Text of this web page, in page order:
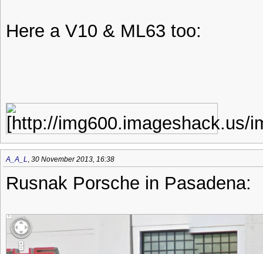
Here a V10 & ML63 too:
A_A_L 30 November 2013, 16:38
Rusnak Porsche in Pasadena: